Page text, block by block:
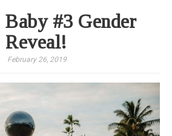
#3 Gender
Reveal!
February 26, 2019